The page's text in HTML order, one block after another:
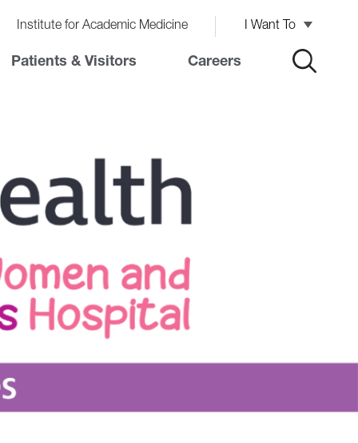
Institute for Academic Medicine I Want To
Patients & Visitors Careers